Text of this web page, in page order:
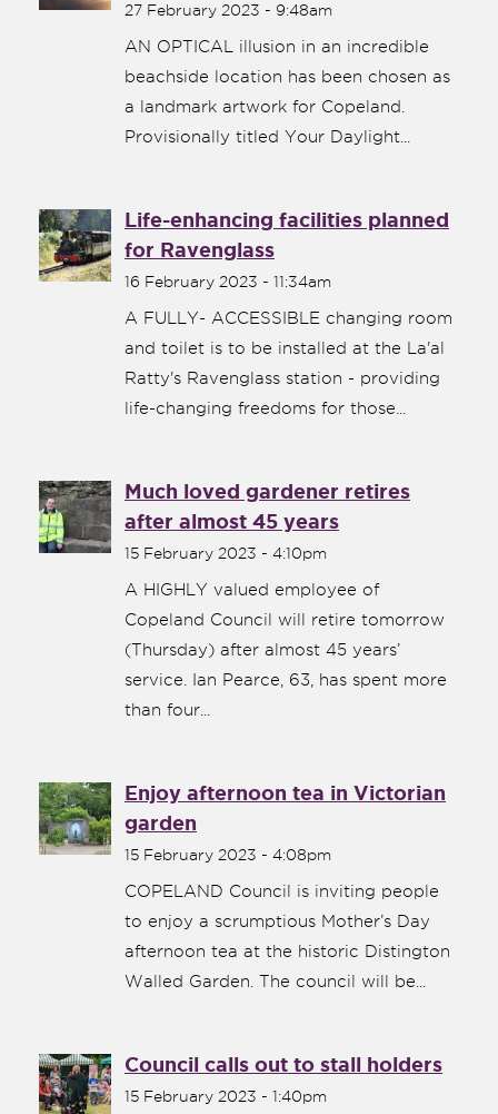
27 February 2023 - 9:48am
AN OPTICAL illusion in an incredible
beachside location has been chosen as
a landmark artwork for Copeland.
Provisionally titled Your Daylight...
Life-enhancing facilities planned
for Ravenglass
16 February 2023 - 11:34am
A FULLY- ACCESSIBLE changing room
and toilet is to be installed at the La'al
Ratty's Ravenglass station - providing
life-changing freedoms for those...
Much loved gardener retires
after almost 45 years
15 February 2023 - 4:10pm
A HIGHLY valued employee of
Copeland Council will retire tomorrow
(Thursday) after almost 45 years’
service. Ian Pearce, 63, has spent more
than four...
Enjoy afternoon tea in Victorian
garden
15 February 2023 - 4:08pm
COPELAND Council is inviting people
to enjoy a scrumptious Mother’s Day
afternoon tea at the historic Distington
Walled Garden. The council will be...
Council calls out to stall holders
15 February 2023 - 1:40pm